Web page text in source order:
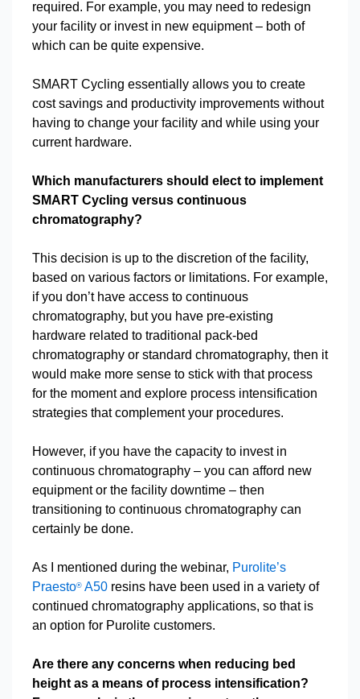
required. For example, you may need to redesign
your facility or invest in new equipment – both of
which can be quite expensive.
SMART Cycling essentially allows you to create
cost savings and productivity improvements without
having to change your facility and while using your
current hardware.
Which manufacturers should elect to implement
SMART Cycling versus continuous
chromatography?
This decision is up to the discretion of the facility,
based on various factors or limitations. For example,
if you don’t have access to continuous
chromatography, but you have pre-existing
hardware related to traditional pack-bed
chromatography or standard chromatography, then it
would make more sense to stick with that process
for the moment and explore process intensification
strategies that complement your procedures.
However, if you have the capacity to invest in
continuous chromatography – you can afford new
equipment or the facility downtime – then
transitioning to continuous chromatography can
certainly be done.
As I mentioned during the webinar, Purolite’s
Praesto® A50 resins have been used in a variety of
continued chromatography applications, so that is
an option for Purolite customers.
Are there any concerns when reducing bed
height as a means of process intensification?